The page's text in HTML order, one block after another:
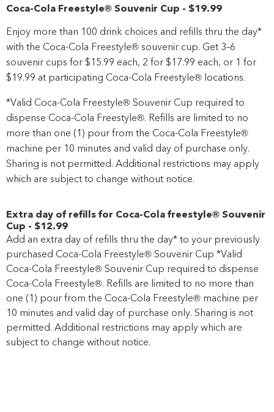
Coca-Cola Freestyle® Souvenir Cup - $19.99
Enjoy more than 100 drink choices and refills thru the day*
with the Coca-Cola Freestyle® souvenir cup. Get 3–6
souvenir cups for $15.99 each, 2 for $17.99 each, or 1 for
$19.99 at participating Coca-Cola Freestyle® locations.
*Valid Coca-Cola Freestyle® Souvenir Cup required to
dispense Coca-Cola Freestyle®. Refills are limited to no
more than one (1) pour from the Coca-Cola Freestyle®
machine per 10 minutes and valid day of purchase only.
Sharing is not permitted. Additional restrictions may apply
which are subject to change without notice.
Extra day of refills for Coca-Cola freestyle® Souvenir
Cup - $12.99
Add an extra day of refills thru the day* to your previously
purchased Coca-Cola Freestyle® Souvenir Cup *Valid
Coca-Cola Freestyle® Souvenir Cup required to dispense
Coca-Cola Freestyle®. Refills are limited to no more than
one (1) pour from the Coca-Cola Freestyle® machine per
10 minutes and valid day of purchase only. Sharing is not
permitted. Additional restrictions may apply which are
subject to change without notice.